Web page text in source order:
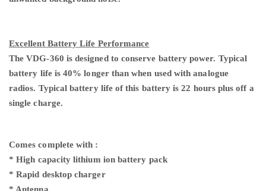
Excellent Battery Life Performance
The VDG-360 is designed to conserve battery power. Typical
battery life is 40% longer than when used with analogue
radios. Typical battery life of this battery is 22 hours plus off a
single charge.
Comes completewith :
* High capacity lithium ion battery pack
* Rapid desktop charger